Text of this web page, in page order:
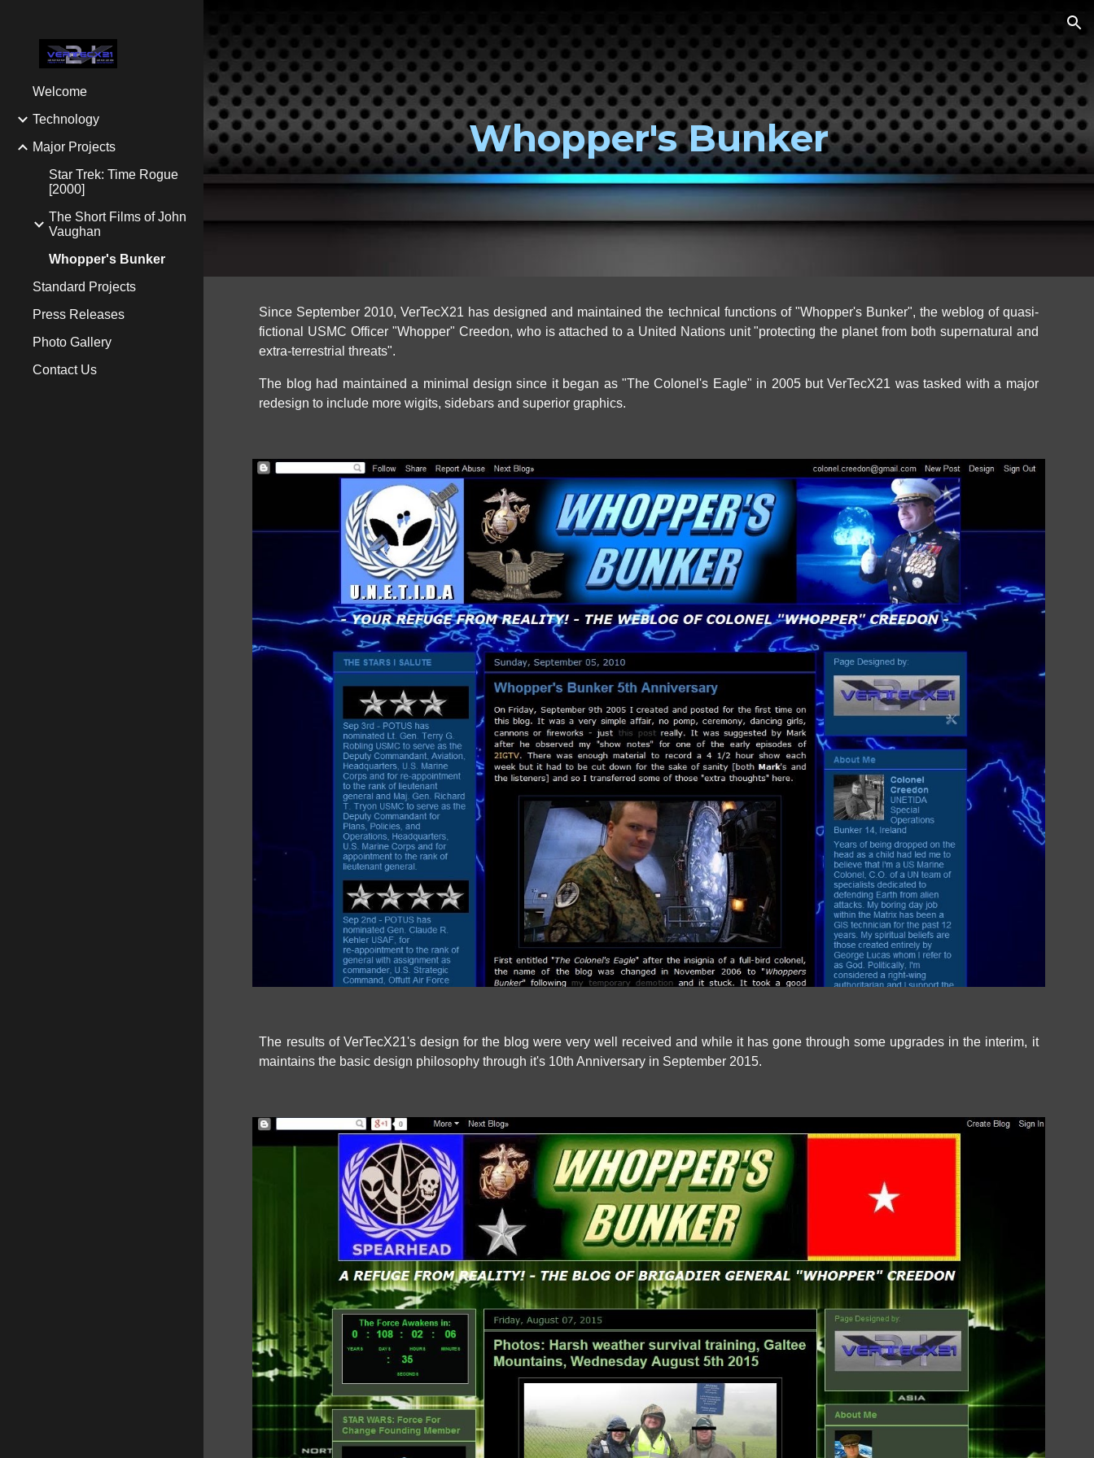
Welcome
Technology
Major Projects
Star Trek: Time Rogue
[2000]
The Short Films of John
Vaughan
Whopper's Bunker
Standard Projects
Press Releases
Photo Gallery
Contact Us
Whopper's Bunker
Since September 2010, VerTecX21 has designed and maintained the technical functions of "Whopper's Bunker", the weblog of quasi-
fictional USMC Officer "Whopper" Creedon, who is attached to a United Nations unit "protecting the planet from both supernatural and
extra-terrestrial threats".
The blog had maintained a minimal design since it began as "The Colonel's Eagle" in 2005 but VerTecX21 was tasked with a major
redesign to include more wigits, sidebars and superior graphics.
The results of VerTecX21's design for the blog were very well received and while it has gone through some upgrades in the interim, it
maintains the basic design philosophy through it's 10th Anniversary in September 2015.